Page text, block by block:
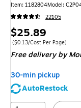
Item: 1182804Model:
22105
Price
is
$25.89
Price per unit $0.13/Cost Per
($0.13/Cost Per Page)
Free delivery by
30-min pickup
AutoRestock